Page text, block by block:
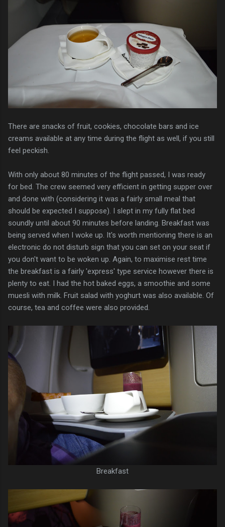
There are snacks of fruit, cookies, chocolate bars and ice
creams available at any time during the flight as well, if you still
feel peckish.
With only about 80 minutes of the flight passed, I was ready
for bed. The crew seemed very efficient in getting supper over
and done with (considering it was a fairly small meal that
should be expected I suppose). I slept in my fully flat bed
soundly until about 90 minutes before landing. Breakfast was
being served when I woke up. It's worth mentioning there is an
electronic do not disturb sign that you can set on your seat if
you don't want to be woken up. Again, to maximise rest time
the breakfast is a fairly 'express' type service however there is
plenty to eat. I had the hot baked eggs, a smoothie and some
muesli with milk. Fruit salad with yoghurt was also available. Of
course, tea and coffee were also provided.
Breakfast